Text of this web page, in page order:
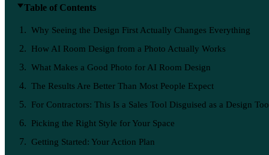
Table of Contents
Why Seeing the Design First Actually Changes Everything
How AI Room Design from a Photo Actually Works
What Makes a Good Photo for AI Room Design
The Results Are Better Than Most People Expect
For Contractors: This Is a Sales Tool Disguised as a Design
Picking the Right Style for Your Space
Getting Started: Your Action Plan